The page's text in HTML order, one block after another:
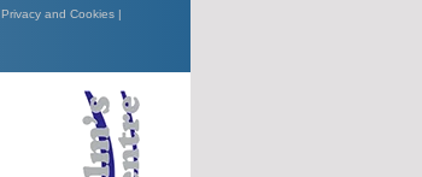
Privacy and Cookies |